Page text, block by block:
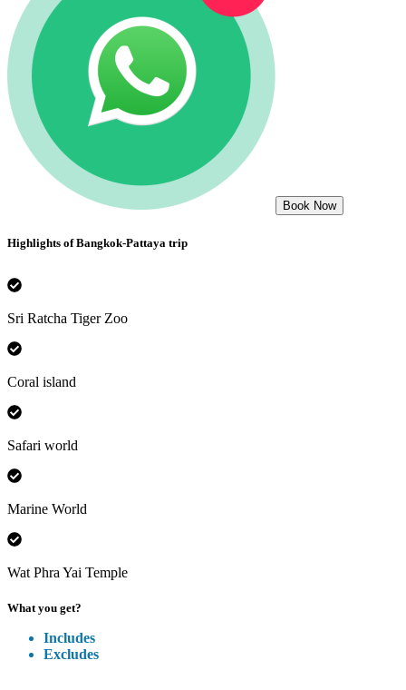
Book Now
Highlights ofBangkok-Pattaya trip
Sri Ratcha Tiger Zoo
Coral island
Safari world
Marine World
Wat Phra Yai Temple
What you get?
Includes
Excludes